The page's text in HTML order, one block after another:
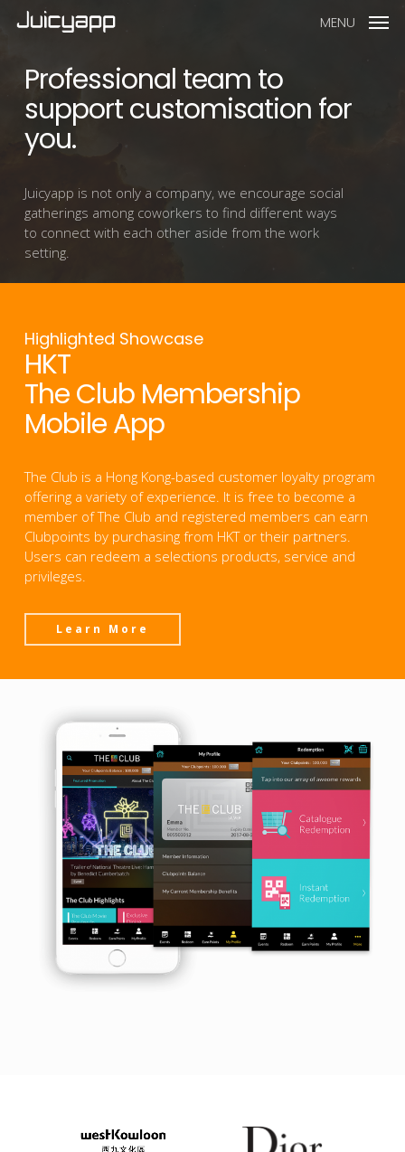
MENU
Professional team to
support customisation for
you.
Juicyapp is not only a company, we encourage social
gatherings among coworkers to find different ways
to connect with each other aside from the work
setting.
Highlighted Showcase
HKT
The Club Membership
Mobile App
The Club is a Hong Kong-based customer loyalty program
offering a variety of experience. It is free to become a
member of The Club and registered members can earn
Clubpoints by purchasing from HKT or their partners.
Users can redeem a selections products, service and
privileges.
Learn More